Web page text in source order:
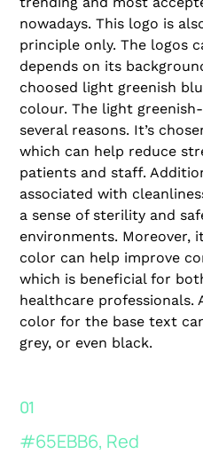
nowadays. This logo is
principle only. The logos
depends on its
choosed light greenish
colour. The light
several reasons. It’s
which can help reduce
patients and staff.
associated with
a sense of sterility and
environments. Moreover,
color can help improve
which is beneficial for
healthcare professionals.
color for the base text
grey, or even black.
01
#65EBB6, Red